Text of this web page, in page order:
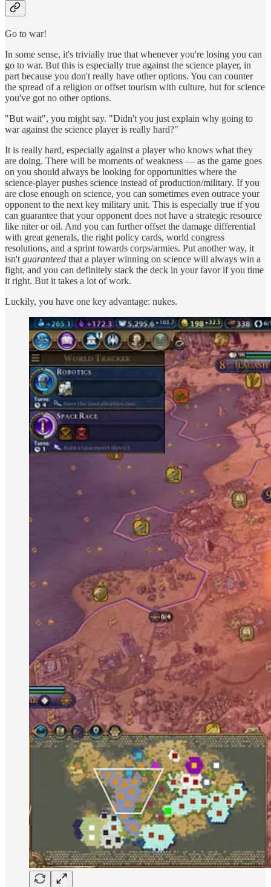
Go to war!
In some sense, it's trivially true that whenever you're losing you can
go to war. But this is especially true against the science player, in
part because you don't really have other options. You can counter
the spread of a religion or offset tourism with culture, but for science
you've got no other options.
"But wait", you might say. "Didn't you just explain why going to
war against the science player is really hard?"
It is really hard, especially against a player who knows what they
are doing. There will be moments of weakness — as the game goes
on you should always be looking for opportunities where the
science-player pushes science instead of production/military. If you
are close enough on science, you can sometimes even outrace your
opponent to the next key military unit. This is especially true if you
can guarantee that your opponent does not have a strategic resource
like niter or oil. And you can further offset the damage differential
with great generals, the right policy cards, world congress
resolutions, and a sprint towards corps/armies. Put another way, it
isn't guaranteed that a player winning on science will always win a
fight, and you can definitely stack the deck in your favor if you time
it right. But it takes a lot of work.
Luckily, you have one key advantage: nukes.